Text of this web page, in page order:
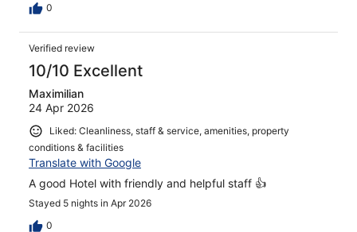
0
Verified review
10/10 Excellent
Maximilian
24 Apr 2026
Liked: Cleanliness, staff & service, amenities, property
conditions & facilities
Translate with Google
A good Hotel with friendly and helpful staff 👍
Stayed 5 nights in Apr 2026
0